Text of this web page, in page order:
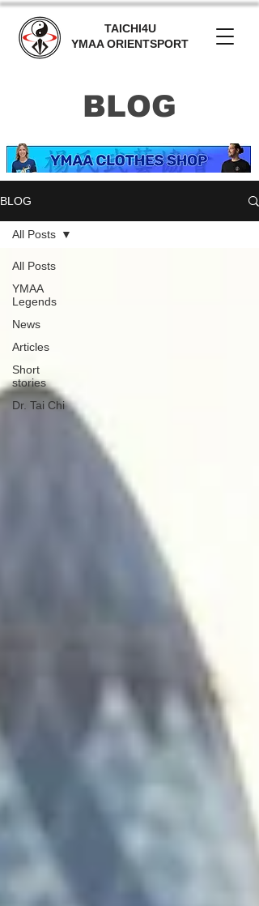
TAICHI4U
YMAA ORIENTSPORT
BLOG
BLOG
All Posts
YMAA
Legends
News
Articles
Short
stories
Dr. Tai Chi
All Posts